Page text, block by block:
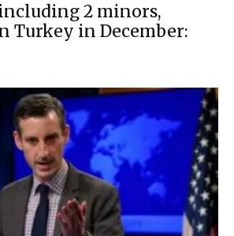
2 minors,
Turkey in December: